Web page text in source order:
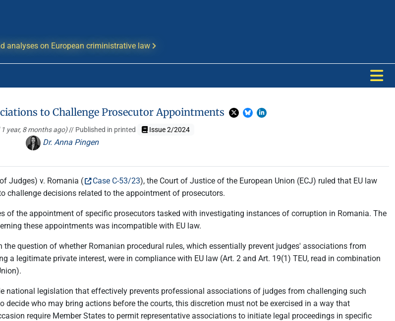
analyses on European criministrative law
to Challenge Prosecutor Appointments
year, 8 months ago)// Published in printed Issue 2/2024
Dr. Anna Pingen
Judges) v. Romania ( Case C-53/23), the Court of Justice of the European Union (ECJ) ruled that EU law
challenge decisions related to the appointment of prosecutors.
the appointment of specific prosecutors tasked with investigating instances of corruption in Romania. The
these appointments was incompatible with EU law.
question of whether Romanian procedural rules, which essentially prevent judges' associations from
legitimate private interest, were in compliance with EU law (Art. 2 and Art. 19(1) TEU, read in combination
national legislation that effectively prevents professional associations of judges from challenging such
who may bring actions before the courts, this discretion must not be exercised in a way that
require Member States to permit representative associations to initiate legal proceedings in specific